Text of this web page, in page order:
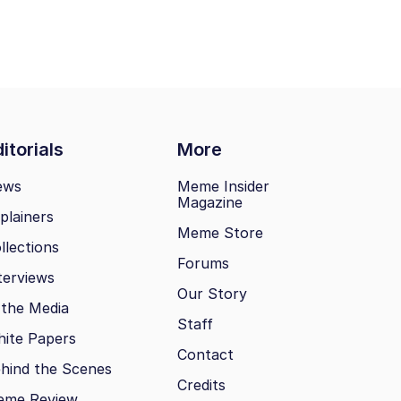
More
Media
Papers
the Scenes
Meme Insider
Magazine
Meme Store
Forums
Our Story
Staff
Contact
Credits